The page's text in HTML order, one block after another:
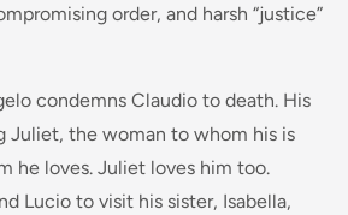
order, and harsh “justice”
condemns Claudio to death. His
Juliet, the woman to whom his is
he loves. Juliet loves him too.
Lucio to visit his sister, Isabella,